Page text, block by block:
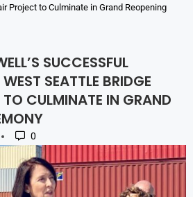
Project to Culminate in Grand Reopening
SUCCESSFUL
SEATTLE BRIDGE
TO CULMINATE IN GRAND
0